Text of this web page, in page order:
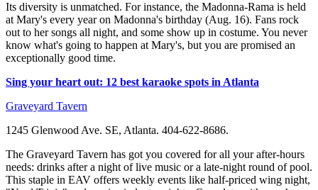
Its diversity is unmatched. For instance, the Madonna-Rama is held
at Mary's every year on Madonna's birthday (Aug. 16). Fans rock
out to her songs all night, and some show up in costume. You never
know what's going to happen at Mary's, but you are promised an
exceptionally good time.
Sing your heart out: 12 best karaoke spots in Atlanta
Graveyard Tavern
1245 Glenwood Ave. SE, Atlanta. 404-622-8686.
The Graveyard Tavern has got you covered for all your after-hours
needs: drinks after a night of live music or a late-night round of pool.
This staple in EAV offers weekly events like half-priced wing night,